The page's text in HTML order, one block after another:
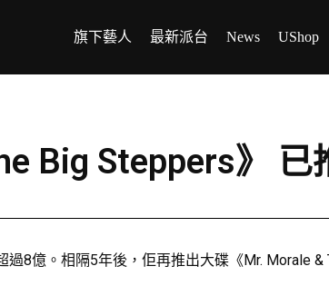
旗下藝人 最新派台 News UShop
Big Steppers》 已
8億。相隔5年後，佢再推出大碟《Mr. Morale &